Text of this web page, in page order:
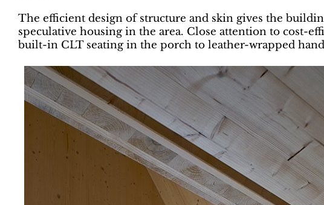
The efficient design of structure and skin gives the
speculative housing in the area. Close attention to cost-
built-in CLT seating in the porch to leather-wrapped